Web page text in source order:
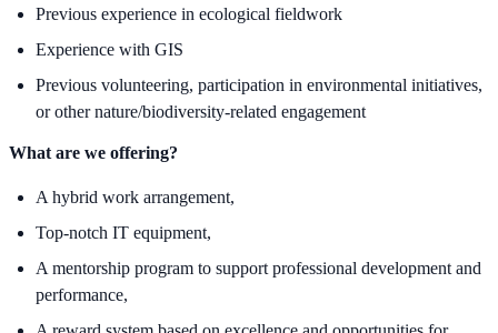
Previous experience in ecological fieldwork
Experience with GIS
Previous volunteering, participation in environmental initiatives,
or other nature/biodiversity-related engagement
What are we offering?
A hybrid work arrangement,
Top-notch IT equipment,
A mentorship program to support professional development and
performance,